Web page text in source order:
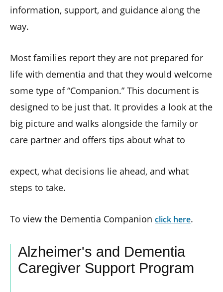
information, support, and guidance along the
way.
Most families report they are not prepared for
life with dementia and that they would welcome
some type of “Companion.” This document is
designed to be just that. It provides a look at the
big picture and walks alongside the family or
care partner and offers tips about what to
expect, what decisions lie ahead, and what
steps to take.
To view the Dementia Companion click here.
Alzheimer's and Dementia
Caregiver Support Program